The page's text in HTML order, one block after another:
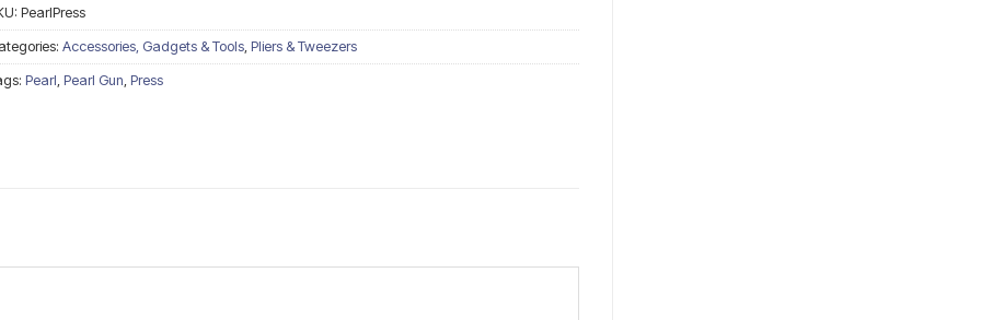
PearlPress
Accessories, Gadgets & Tools Pliers & Tweezers
Pearl Pearl Gun Press